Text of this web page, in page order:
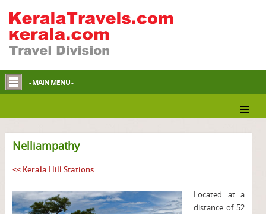
- MAIN MENU -
Nelliampathy
<< Kerala Hill Stations
Located at a
distance of 52